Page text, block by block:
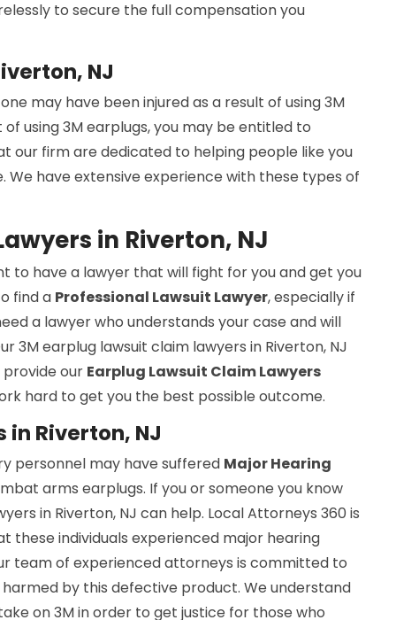
to secure the full compensation you
NJ
may have been injured as a result of using 3M
using 3M earplugs, you may be entitled to
our firm are dedicated to helping people like you
have extensive experience with these types of
in Riverton, NJ
to have a lawyer that will fight for you and get you
find a Professional Lawsuit Lawyer, especially if
a lawyer who understands your case and will
3M earplug lawsuit claim lawyers in Riverton, NJ
our Earplug Lawsuit Claim Lawyers
hard to get you the best possible outcome.
in Riverton, NJ
personnel may have suffered Major Hearing
arms earplugs. If you or someone you know
in Riverton, NJ can help. Local Attorneys 360 is
these individuals experienced major hearing
team of experienced attorneys is committed to
by this defective product. We understand
on 3M in order to get justice for those who